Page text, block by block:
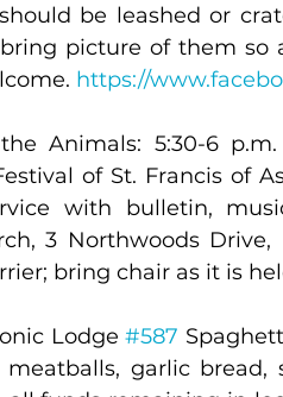
be leashed or
picture of them so
https://
Animals: 5:30-6
of St. Francis of
with bulletin,
3 Northwoods
bring chair as it is
Lodge #587
garlic bread,